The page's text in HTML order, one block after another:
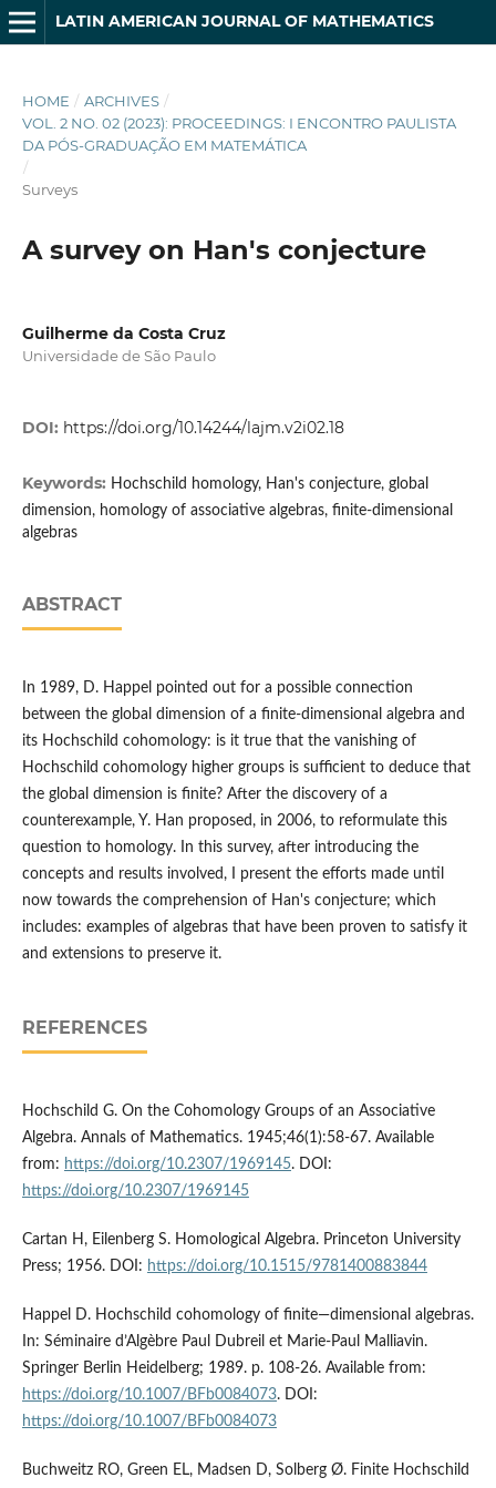
LATIN AMERICAN JOURNAL OF MATHEMATICS
HOME / ARCHIVES /
VOL. 2 NO. 02 (2023): PROCEEDINGS: I ENCONTRO PAULISTA
DA PÓS-GRADUAÇÃO EM MATEMÁTICA
/
Surveys
A survey on Han's conjecture
Guilherme da Costa Cruz
Universidade de São Paulo
DOI: https://doi.org/10.14244/lajm.v2i02.18
Keywords: Hochschild homology, Han's conjecture, global
dimension, homology of associative algebras, finite-dimensional
algebras
ABSTRACT
In 1989, D. Happel pointed out for a possible connection
between the global dimension of a finite-dimensional algebra and
its Hochschild cohomology: is it true that the vanishing of
Hochschild cohomology higher groups is sufficient to deduce that
the global dimension is finite? After the discovery of a
counterexample, Y. Han proposed, in 2006, to reformulate this
question to homology. In this survey, after introducing the
concepts and results involved, I present the efforts made until
now towards the comprehension of Han's conjecture; which
includes: examples of algebras that have been proven to satisfy it
and extensions to preserve it.
REFERENCES
Hochschild G. On the Cohomology Groups of an Associative
Algebra. Annals of Mathematics. 1945;46(1):58-67. Available
from: https://doi.org/10.2307/1969145. DOI:
https://doi.org/10.2307/1969145
Cartan H, Eilenberg S. Homological Algebra. Princeton University
Press; 1956. DOI: https://doi.org/10.1515/9781400883844
Happel D. Hochschild cohomology of finite—dimensional algebras.
In: Séminaire d’Algèbre Paul Dubreil et Marie-Paul Malliavin.
Springer Berlin Heidelberg; 1989. p. 108-26. Available from:
https://doi.org/10.1007/BFb0084073. DOI:
https://doi.org/10.1007/BFb0084073
Buchweitz RO, Green EL, Madsen D, Solberg Ø. Finite Hochschild